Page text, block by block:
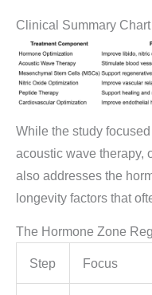
Clinical Summary
While the study
acoustic wave therapy,
also addresses the
longevity factors that
The Hormone Zone
Step Focus